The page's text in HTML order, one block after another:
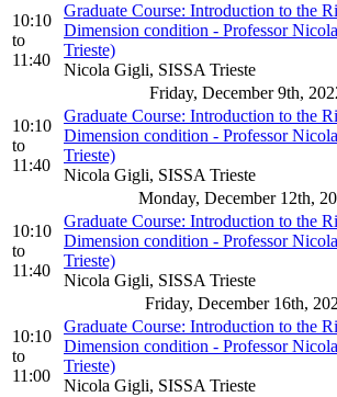
10:10
to
11:40
Graduate Course: Introduction to the
Dimension condition - Professor
Trieste)
Nicola Gigli, SISSA Trieste
Friday, December 9th,
10:10
to
11:40
Graduate Course: Introduction to the
Dimension condition - Professor
Trieste)
Nicola Gigli, SISSA Trieste
Monday, December 12th,
10:10
to
11:40
Graduate Course: Introduction to the
Dimension condition - Professor
Trieste)
Nicola Gigli, SISSA Trieste
Friday, December 16th,
10:10
to
11:00
Graduate Course: Introduction to the
Dimension condition - Professor
Trieste)
Nicola Gigli, SISSA Trieste